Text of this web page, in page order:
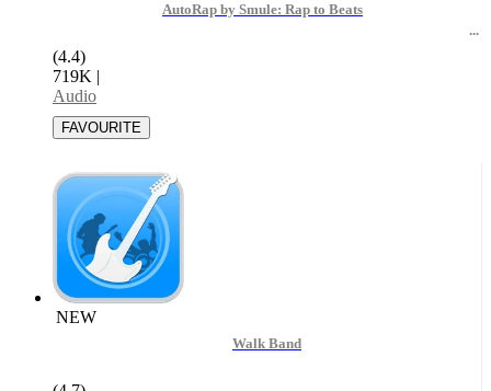
AutoRap by Smule: Rap to Beats
(4.4)
719K |
Audio
NEW
Walk Band